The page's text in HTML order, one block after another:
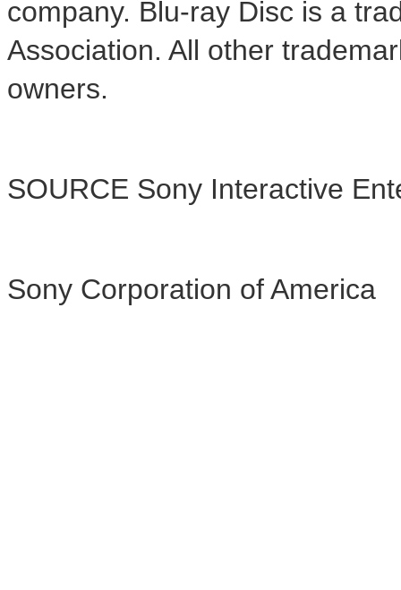
company. Blu-ray Disc is a
Association. All other
owners.
SOURCE Sony Interactive
Sony Corporation of America